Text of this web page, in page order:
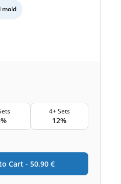
mold
4+ Sets
12%
Cart - 50,90 €